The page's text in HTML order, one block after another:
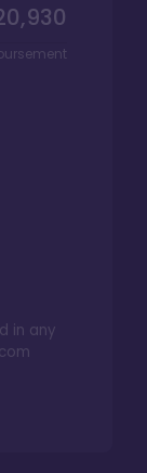
in any